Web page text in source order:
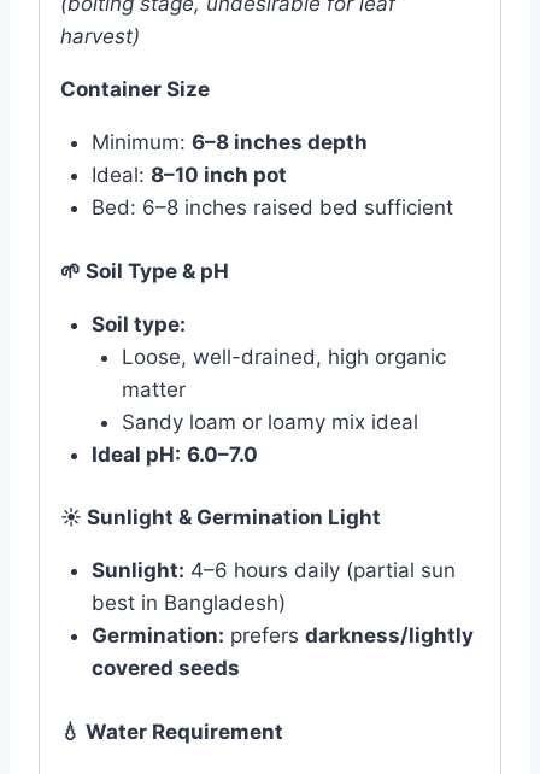
harvest)
Container Size
Minimum: 6–8 inches depth
Ideal: 8–10 inch pot
Bed: 6–8 inches raised bed sufficient
🌱 Soil Type & pH
Soil type:
Loose, well-drained, high organic
matter
Sandy loam or loamy mix ideal
Ideal pH: 6.0–7.0
☀️ Sunlight & Germination Light
Sunlight: 4–6 hours daily (partial sun
best in Bangladesh)
Germination: prefers darkness/lightly
covered seeds
💧 Water Requirement